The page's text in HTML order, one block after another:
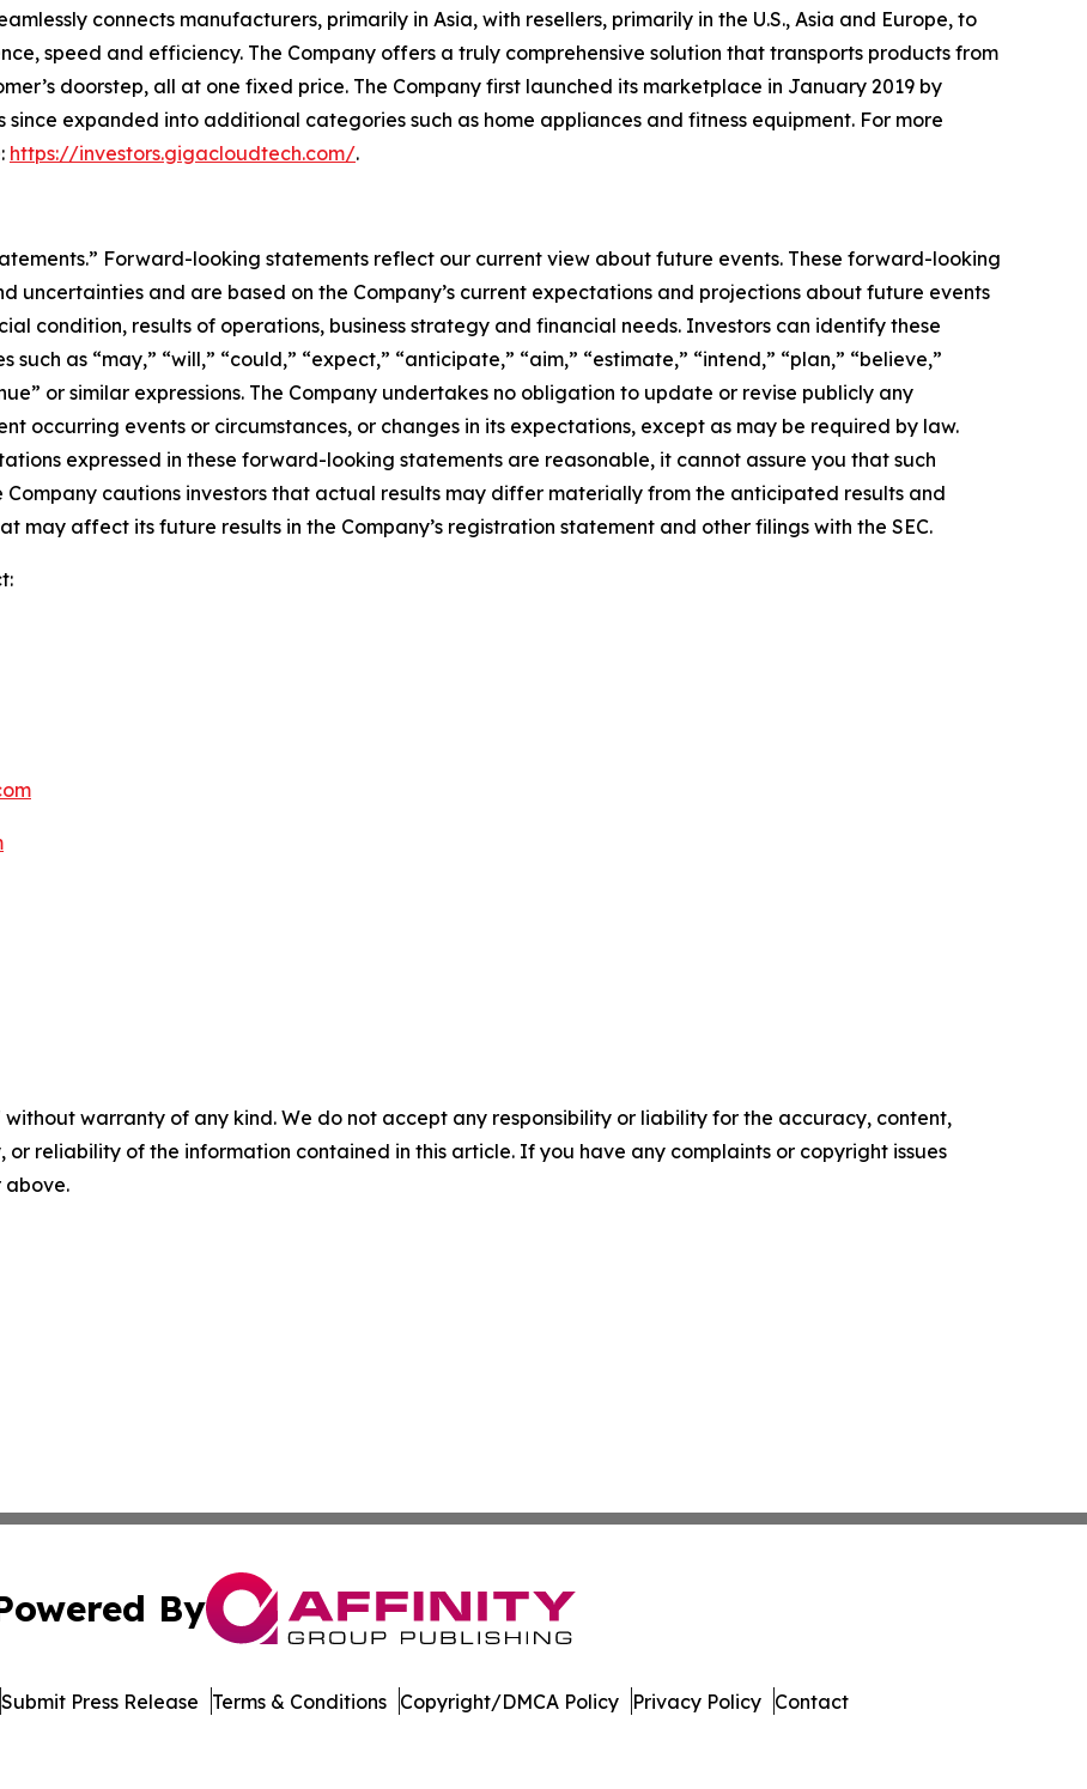
connects manufacturers, primarily in Asia, with resellers, primarily in the U.S., Asia and Europe, to
speed and efficiency. The Company offers a truly comprehensive solution that transports products from
doorstep, all at one fixed price. The Company first launched its marketplace in January 2019 by
expanded into additional categories such as home appliances and fitness equipment. For more
https://investors.gigacloudtech.com/.
Forward-looking statements reflect our current view about future events. These forward-looking
uncertainties and are based on the Company’s current expectations and projections about future events
condition, results of operations, business strategy and financial needs. Investors can identify these
as “may,” “will,” “could,” “expect,” “anticipate,” “aim,” “estimate,” “intend,” “plan,” “believe,”
or similar expressions. The Company undertakes no obligation to update or revise publicly any
occurring events or circumstances, or changes in its expectations, except as may be required by law.
expressed in these forward-looking statements are reasonable, it cannot assure you that such
cautions investors that actual results may differ materially from the anticipated results and
may affect its future results in the Company’s registration statement and other filings with the SEC.
without warranty of any kind. We do not accept any responsibility or liability for the accuracy, content,
or reliability of the information contained in this article. If you have any complaints or copyright issues
above.
By
Submit Press Release Terms & Conditions Copyright/DMCA Policy Privacy Policy Contact